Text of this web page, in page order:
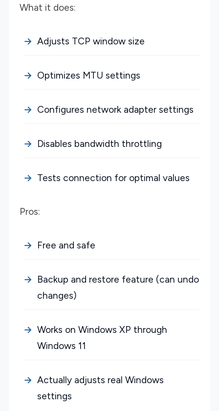
What it does:
Adjusts TCP window size
Optimizes MTU settings
Configures network adapter settings
Disables bandwidth throttling
Tests connection for optimal values
Pros:
Free and safe
Backup and restore feature (can undo
changes)
Works on Windows XP through
Windows 11
Actually adjusts real Windows
settings